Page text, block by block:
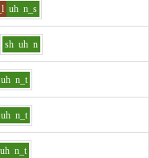
uh n_s
sh uh n
uh n_t
uh n_t
uh n_t